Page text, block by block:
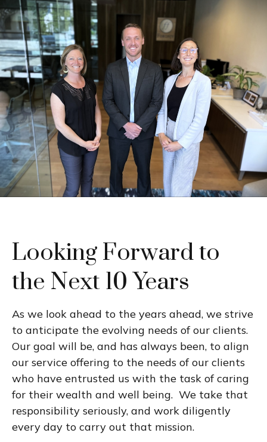
Looking Forward to
the Next 10 Years
As we look ahead to the years ahead, we strive
to anticipate the evolving needs of our clients.
Our goal will be, and has always been, to align
our service offering to the needs of our clients
who have entrusted us with the task of caring
for their wealth and well being. We take that
responsibility seriously, and work diligently
every day to carry out that mission.